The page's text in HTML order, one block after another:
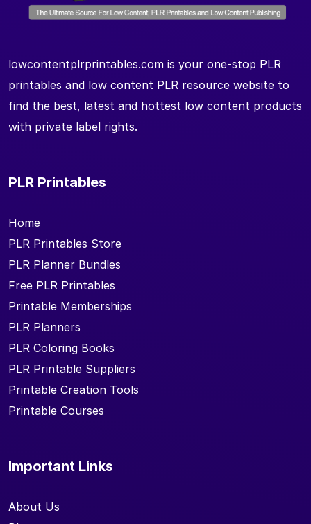
lowcontentplrprintables.com is your one-stop PLR
printables and low content PLR resource website to
find the best, latest and hottest low content products
with private label rights.
PLR Printables
Home
PLR Printables Store
PLR Planner Bundles
Free PLR Printables
Printable Memberships
PLR Planners
PLR Coloring Books
PLR Printable Suppliers
Printable Creation Tools
Printable Courses
Important Links
About Us